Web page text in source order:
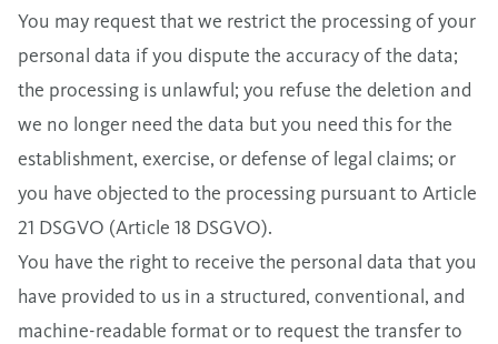
You may request that we restrict the processing of your
personal data if you dispute the accuracy of the data;
the processing is unlawful; you refuse the deletion and
we no longer need the data but you need this for the
establishment, exercise, or defense of legal claims; or
you have objected to the processing pursuant to Article
21 DSGVO (Article 18 DSGVO).
You have the right to receive the personal data that you
have provided to us in a structured, conventional, and
machine-readable format or to request the transfer to